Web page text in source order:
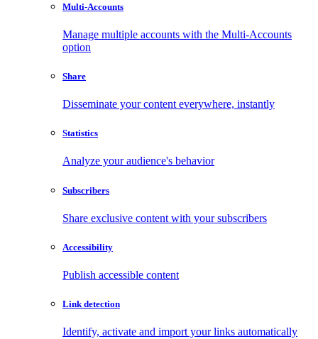
Multi-Accounts
Manage multiple accounts with the Multi-Accounts
option
Share
Disseminate your content everywhere, instantly
Statistics
Analyze your audience's behavior
Subscribers
Share exclusive content with your subscribers
Accessibility
Publish accessible content
Link detection
Identify, activate and import your links automatically